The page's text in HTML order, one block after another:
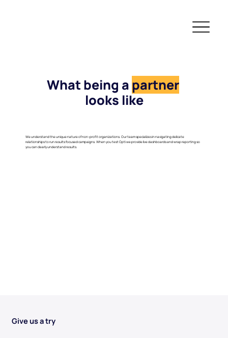
What being a partner
looks like
We understand the unique nature of non-profit organizations. Our team specializes in navigating delicate
relationships to run results focused campaigns. When you test Opti we provide live dashboards and wrap reporting so
you can clearly understand results.
Give us a try